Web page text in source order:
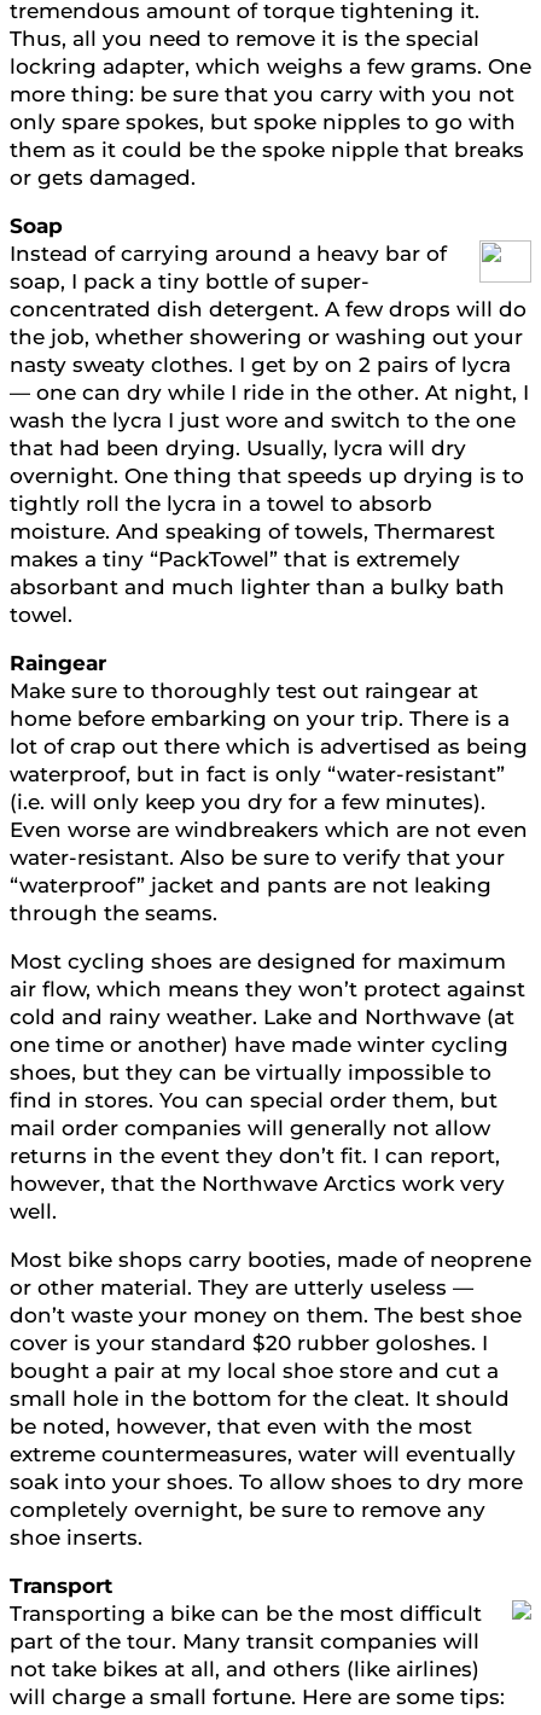
tremendous amount of torque tightening it.
Thus, all you need to remove it is the special
lockring adapter, which weighs a few grams. One
more thing: be sure that you carry with you not
only spare spokes, but spoke nipples to go with
them as it could be the spoke nipple that breaks
or gets damaged.
Soap
Instead of carrying around a heavy bar of
soap, I pack a tiny bottle of super-
concentrated dish detergent. A few drops will do
the job, whether showering or washing out your
nasty sweaty clothes. I get by on 2 pairs of lycra
— one can dry while I ride in the other. At night, I
wash the lycra I just wore and switch to the one
that had been drying. Usually, lycra will dry
overnight. One thing that speeds up drying is to
tightly roll the lycra in a towel to absorb
moisture. And speaking of towels, Thermarest
makes a tiny “PackTowel” that is extremely
absorbant and much lighter than a bulky bath
towel.
Raingear
Make sure to thoroughly test out raingear at
home before embarking on your trip. There is a
lot of crap out there which is advertised as being
waterproof, but in fact is only “water-resistant”
(i.e. will only keep you dry for a few minutes).
Even worse are windbreakers which are not even
water-resistant. Also be sure to verify that your
“waterproof” jacket and pants are not leaking
through the seams.
Most cycling shoes are designed for maximum
air flow, which means they won’t protect against
cold and rainy weather. Lake and Northwave (at
one time or another) have made winter cycling
shoes, but they can be virtually impossible to
find in stores. You can special order them, but
mail order companies will generally not allow
returns in the event they don’t fit. I can report,
however, that the Northwave Arctics work very
well.
Most bike shops carry booties, made of neoprene
or other material. They are utterly useless —
don’t waste your money on them. The best shoe
cover is your standard $20 rubber goloshes. I
bought a pair at my local shoe store and cut a
small hole in the bottom for the cleat. It should
be noted, however, that even with the most
extreme countermeasures, water will eventually
soak into your shoes. To allow shoes to dry more
completely overnight, be sure to remove any
shoe inserts.
Transport
Transporting a bike can be the most difficult
part of the tour. Many transit companies will
not take bikes at all, and others (like airlines)
will charge a small fortune. Here are some tips: